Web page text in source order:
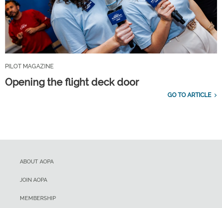
PILOT MAGAZINE
Opening the flight deck door
GO TO ARTICLE
ABOUT AOPA
JOIN AOPA
MEMBERSHIP